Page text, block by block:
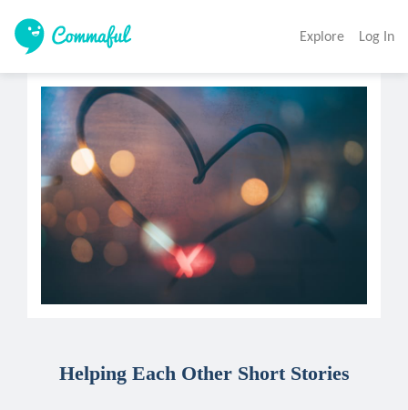
Explore Log In
Helping Each Other Short Stories